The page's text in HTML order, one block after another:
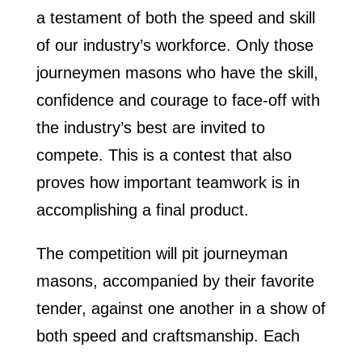
a testament of both the speed and skill
of our industry’s workforce. Only those
journeymen masons who have the skill,
confidence and courage to face-off with
the industry’s best are invited to
compete. This is a contest that also
proves how important teamwork is in
accomplishing a final product.
The competition will pit journeyman
masons, accompanied by their favorite
tender, against one another in a show of
both speed and craftsmanship. Each